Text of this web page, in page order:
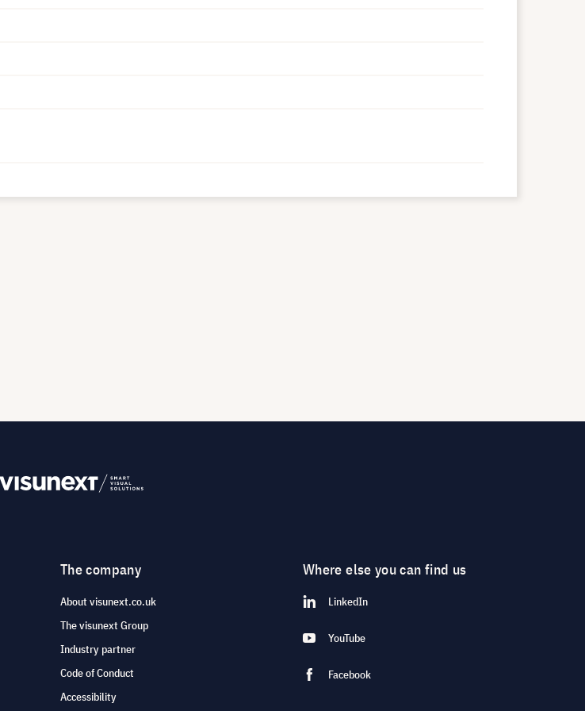
The company
About visunext.co.uk
The visunext Group
Industry partner
Code of Conduct
Accessibility
Where else you can find us
LinkedIn
YouTube
Facebook